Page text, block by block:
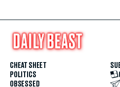
CHEAT SHEET
POLITICS
OBSESSED